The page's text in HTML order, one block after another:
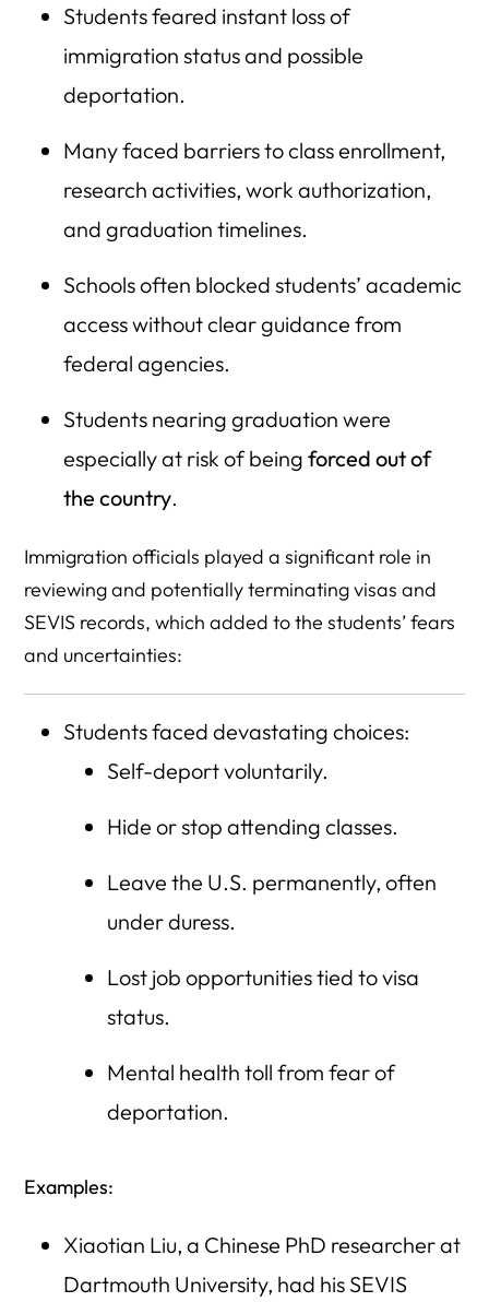
Students feared instant loss of
immigration status and possible
deportation.
Many faced barriers to class enrollment,
research activities, work authorization,
and graduation timelines.
Schools often blocked students’ academic
access without clear guidance from
federal agencies.
Students nearing graduation were
especially at risk of being forced out of
the country.
Immigration officials played a significant role in
reviewing and potentially terminating visas and
SEVIS records, which added to the students’ fears
and uncertainties:
Students faced devastating choices:
Self-deport voluntarily.
Hide or stop attending classes.
Leave the U.S. permanently, often
under duress.
Lost job opportunities tied to visa
status.
Mental health toll from fear of
deportation.
Examples:
Xiaotian Liu, a Chinese PhD researcher at
Dartmouth University, had his SEVIS